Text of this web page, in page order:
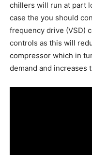
chillers will run at part
case the you should
frequency drive (VSD)
controls as this will
compressor which in
demand and increases